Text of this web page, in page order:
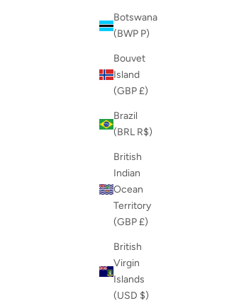
Botswana
(BWP P)
Bouvet
Island
(GBP £)
Brazil
(BRL R$)
British
Indian
Ocean
Territory
(GBP £)
British
Virgin
Islands
(USD $)